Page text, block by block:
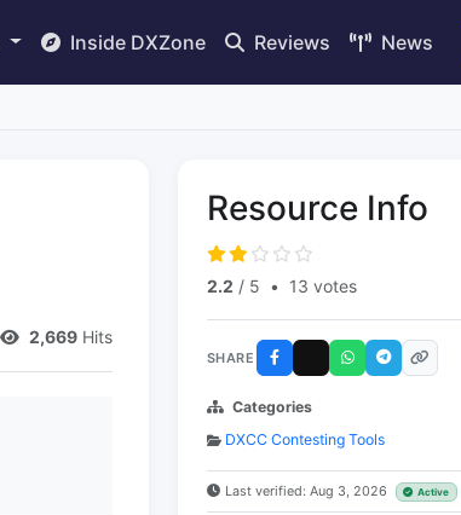
Inside DXZone Reviews News
2,669 Hits
Resource Info
2.2 / 5 • 13 votes
SHARE
Categories
DXCC Contesting Tools
Last verified: Aug 3, 2026 Active